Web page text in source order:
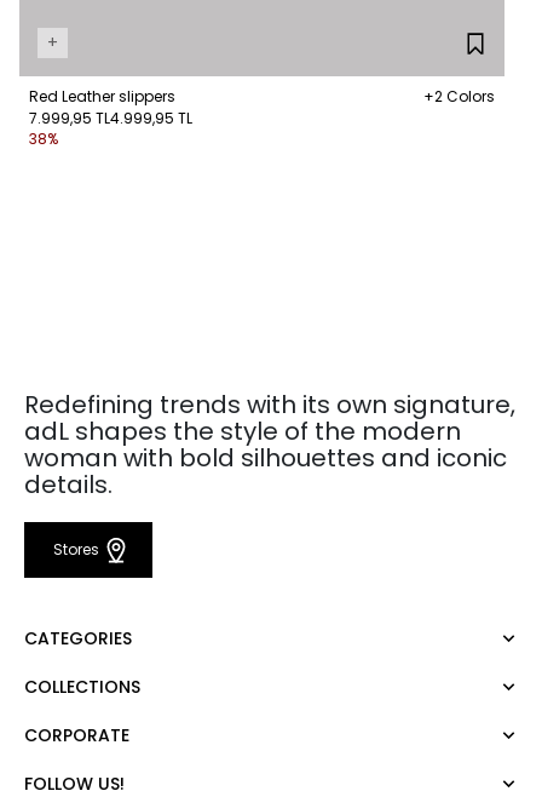
+
Red Leather slippers
+2 Colors
7.999,95 TL4.999,95 TL
38%
Redefining trends with its own signature,
adL shapes the style of the modern
woman with bold silhouettes and iconic
details.
Stores
CATEGORIES
Dress
Pants
COLLECTIONS
Mert Aslan
CORPORATE
FOLLOW US!